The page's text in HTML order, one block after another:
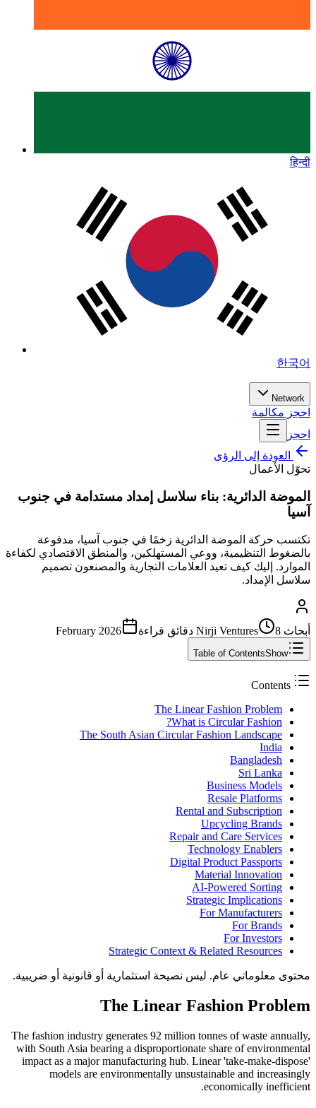
हिन्दी
한국어
Network
احجز مكالمة
احجز
العودة إلى الرؤى
تحوّل الأعمال
الموضة الدائرية: بناء سلاسل إمداد مستدامة في جنوب
آسيا
تكتسب حركة الموضة الدائرية زخمًا في جنوب آسيا، مدفوعة
بالضغوط التنظيمية، ووعي المستهلكين، والمنطق الاقتصادي لكفاءة
الموارد. إليك كيف تعيد العلامات التجارية والمصنعون تصميم
سلاسل الإمداد.
أبحاث Nirji Ventures 8 دقائق قراءة February 2026
Table of ContentsShow
The Linear Fashion Problem
What is Circular Fashion?
The South Asian Circular Fashion Landscape
India
Bangladesh
Sri Lanka
Business Models
Resale Platforms
Rental and Subscription
Upcycling Brands
Repair and Care Services
Technology Enablers
Digital Product Passports
Material Innovation
AI-Powered Sorting
Strategic Implications
For Manufacturers
For Brands
For Investors
Strategic Context & Related Resources
محتوى معلوماتي عام. ليس نصيحة استثمارية أو قانونية أو ضريبية.
The Linear Fashion Problem
The fashion industry generates 92 million tonnes of waste annually,
with South Asia bearing a disproportionate share of environmental
impact as a major manufacturing hub. Linear 'take-make-dispose'
models are environmentally unsustainable and increasingly
economically inefficient.